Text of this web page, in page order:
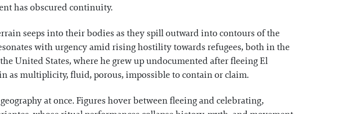
has obscured continuity.
seeps into their bodies as they spill outward into contours of the
with urgency amid rising hostility towards refugees, both in the
United States, where he grew up undocumented after fleeing El
as multiplicity, fluid, porous, impossible to contain or claim.
at once. Figures hover between fleeing and celebrating,